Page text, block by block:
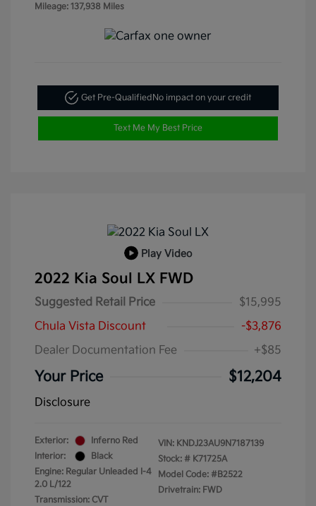
Mileage: 137,938 Miles
Get Pre-QualifiedNo impact on your credit
Text Me My Best Price
Play Video
2022 Kia Soul LX FWD
Suggested Retail Price
$15,995
Chula Vista Discount
-$3,876
Dealer Documentation Fee
+$85
Your Price $12,204
Disclosure
Exterior:
Inferno Red
Interior:
Black
Engine: Regular Unleaded I-4
2.0 L/122
Transmission: CVT
VIN: KNDJ23AU9N7187139
Stock: # K71725A
Model Code: #B2522
Drivetrain: FWD